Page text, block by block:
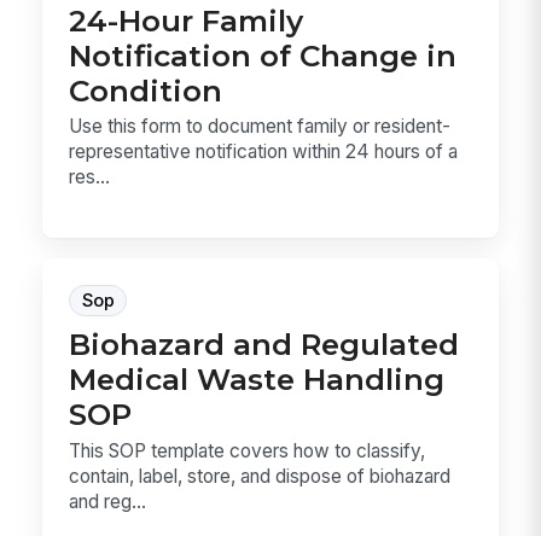
24-Hour Family
Notification of Change in
Condition
Use this form to document family or resident-
representative notification within 24 hours of a
res...
Sop
Biohazard and Regulated
Medical Waste Handling
SOP
This SOP template covers how to classify,
contain, label, store, and dispose of biohazard
and reg...